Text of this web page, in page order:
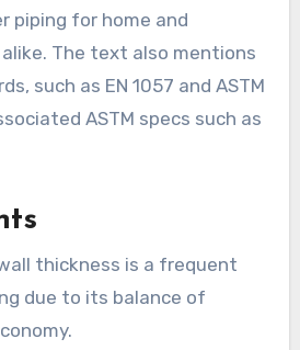
piping for home and
The text also mentions
such as EN 1057 and ASTM
ASTM specs such as
thickness is a frequent
due to its balance of